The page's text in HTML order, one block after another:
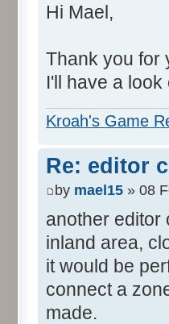
Hi Mael,
Thank you for
I'll have a look
Kroah's Game
Re: editor
by mael15 » 08
another editor
inland area,
it would be
connect a
made.